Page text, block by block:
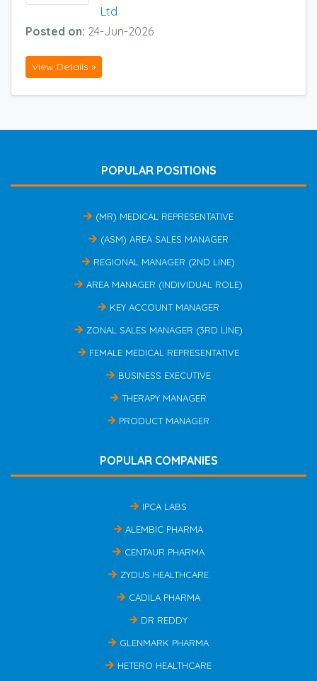
Ltd
Posted on: 24-Jun-2026
View Details »
POPULAR POSITIONS
(MR) MEDICAL REPRESENTATIVE
(ASM) AREA SALES MANAGER
REGIONAL MANAGER (2ND LINE)
AREA MANAGER (INDIVIDUAL ROLE)
KEY ACCOUNT MANAGER
ZONAL SALES MANAGER (3RD LINE)
FEMALE MEDICAL REPRESENTATIVE
BUSINESS EXECUTIVE
THERAPY MANAGER
PRODUCT MANAGER
POPULAR COMPANIES
IPCA LABS
ALEMBIC PHARMA
CENTAUR PHARMA
ZYDUS HEALTHCARE
CADILA PHARMA
DR REDDY
GLENMARK PHARMA
HETERO HEALTHCARE